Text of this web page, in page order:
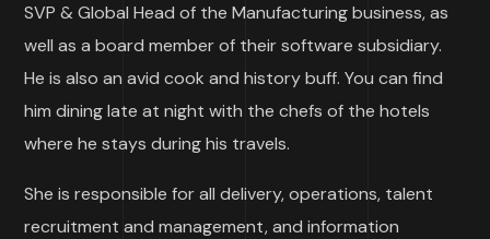
SVP & Global Head of the Manufacturing business, as
well as a board member of their software subsidiary.
He is also an avid cook and history buff. You can find
him dining late at night with the chefs of the hotels
where he stays during his travels.
She is responsible for all delivery, operations, talent
recruitment and management, and information